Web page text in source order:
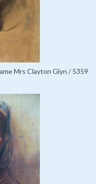
Mrs Clayton Glyn / 5359